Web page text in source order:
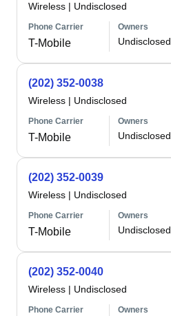
Wireless | Undisclosed
Phone Carrier
T-Mobile
Owners
Undisclosed
(202) 352-0038
Wireless | Undisclosed
Phone Carrier
T-Mobile
Owners
Undisclosed
(202) 352-0039
Wireless | Undisclosed
Phone Carrier
T-Mobile
Owners
Undisclosed
(202) 352-0040
Wireless | Undisclosed
Phone Carrier Owners